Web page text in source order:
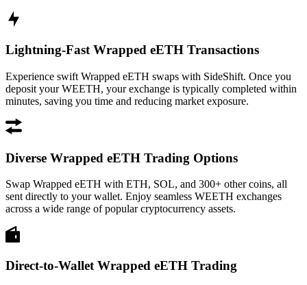
Lightning-Fast Wrapped eETH Transactions
Experience swift Wrapped eETH swaps with SideShift. Once you
deposit your WEETH, your exchange is typically completed within
minutes, saving you time and reducing market exposure.
Diverse Wrapped eETH Trading Options
Swap Wrapped eETH with ETH, SOL, and 300+ other coins, all
sent directly to your wallet. Enjoy seamless WEETH exchanges
across a wide range of popular cryptocurrency assets.
Direct-to-Wallet Wrapped eETH Trading